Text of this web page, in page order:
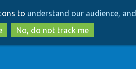
to
main
content
to
search
to understand our audience,
No, do not track me